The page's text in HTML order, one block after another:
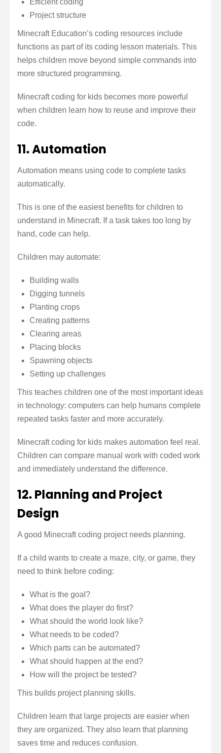
Efficient coding
Project structure
Minecraft Education’s coding resources include
functions as part of its coding lesson materials. This
helps children move beyond simple commands into
more structured programming.
Minecraft coding for kids becomes more powerful
when children learn how to reuse and improve their
code.
11. Automation
Automation means using code to complete tasks
automatically.
This is one of the easiest benefits for children to
understand in Minecraft. If a task takes too long by
hand, code can help.
Children may automate:
Building walls
Digging tunnels
Planting crops
Creating patterns
Clearing areas
Placing blocks
Spawning objects
Setting up challenges
This teaches children one of the most important ideas
in technology: computers can help humans complete
repeated tasks faster and more accurately.
Minecraft coding for kids makes automation feel real.
Children can compare manual work with coded work
and immediately understand the difference.
12. Planning and Project
Design
A good Minecraft coding project needs planning.
If a child wants to create a maze, city, or game, they
need to think before coding:
What is the goal?
What does the player do first?
What should the world look like?
What needs to be coded?
Which parts can be automated?
What should happen at the end?
How will the project be tested?
This builds project planning skills.
Children learn that large projects are easier when
they are organized. They also learn that planning
saves time and reduces confusion.